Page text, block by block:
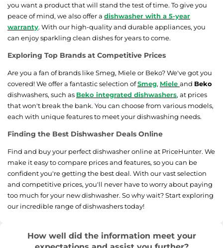
you want a product that will stand the test of time. To give you
peace of mind, we also offer a dishwasher with a 5-year
warranty. With our high-quality and durable appliances, you
can enjoy sparkling clean dishes for years to come.
Exploring Top Brands at Competitive Prices
Are you a fan of brands like Smeg, Miele or Beko? We've got you
covered! We offer a fantastic selection ofSmeg, Miele and Beko
dishwashers, such as Beko integrated dishwashers, at prices
that won't break the bank. You can choose from various models,
each with unique features to meet your dishwashing needs.
Finding the Best Dishwasher Deals Online
Find and buy your perfect dishwasher online at PriceHunter. We
make it easy to compare prices and features, so you can be
confident you're getting the best deal. With our vast selection
and competitive prices, you'll never have to worry about paying
too much for your new dishwasher. So why wait? Start exploring
our incredible range of dishwashers today!
How well did the information meet your